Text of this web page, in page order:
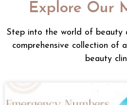
Explore Our
Step into the world of beauty
comprehensive collection of
beauty